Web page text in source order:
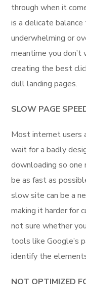
through when it
is a delicate
underwhelming or
meantime you
creating the best
dull landing pages.
SLOW PAGE
Most internet users
wait for a badly
downloading so
be as fast as
slow site can be a
making it harder for
not sure whether
tools like Google’s
identify the
NOT OPTIMIZED